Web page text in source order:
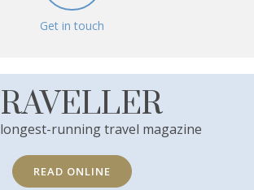
Get in touch
running travel magazine
READ ONLINE